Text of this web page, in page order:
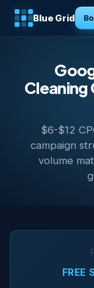
Blue Grid
Services
Tools
Cleaning
$6-$12
campaign
volume
FREE